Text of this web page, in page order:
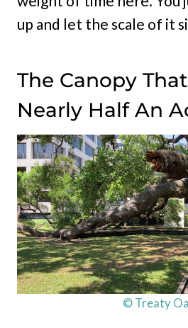
up and let the scale of it
The Canopy
Nearly Half An
© Treaty